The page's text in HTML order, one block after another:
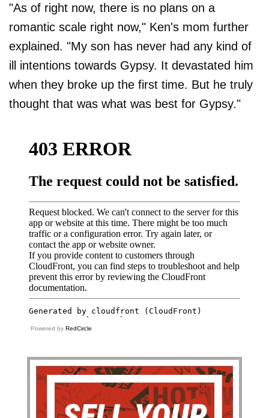
"As of right now, there is no plans on a
romantic scale right now," Ken's mom further
explained. "My son has never had any kind of
ill intentions towards Gypsy. It devastated him
when they broke up the first time. But he truly
thought that was what was best for Gypsy."
Powered by RedCircle